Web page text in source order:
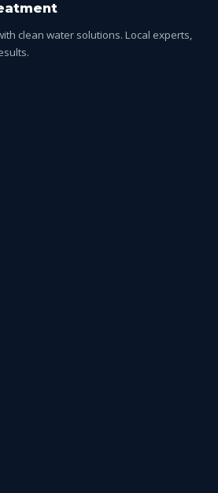
clean water solutions. Local experts,